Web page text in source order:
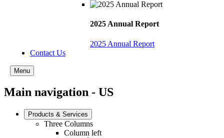
2025 Annual Report
2025 Annual Report
Contact Us
Menu
Main navigation - US
Products & Services
Three Columns
Column left